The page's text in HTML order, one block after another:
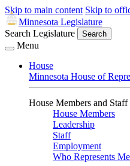
Skip to main content Skip to
Minnesota Legislature
Search Legislature
Search
Menu
House
Minnesota House of
House Members and Staff
House Members
Leadership
Staff
Employment
Who Represents